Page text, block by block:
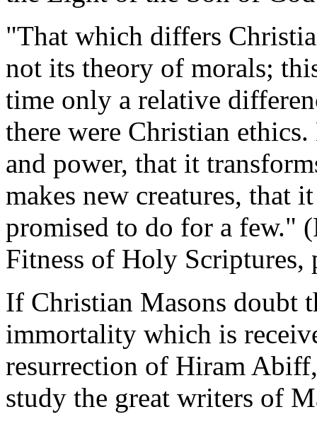
"That which differs
not its theory of morals;
time only a relative
there were Christian
and power, that it
makes new creatures, that
promised to do for a few."
Fitness of Holy Scriptures,
If Christian Masons doubt
immortality which is
resurrection of Hiram
study the great writers of